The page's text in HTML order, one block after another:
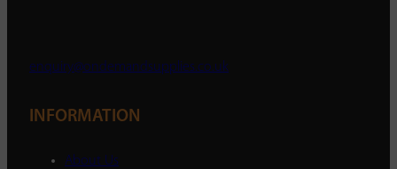
enquiry@ondemandsupplies.co.uk
INFORMATION
About Us